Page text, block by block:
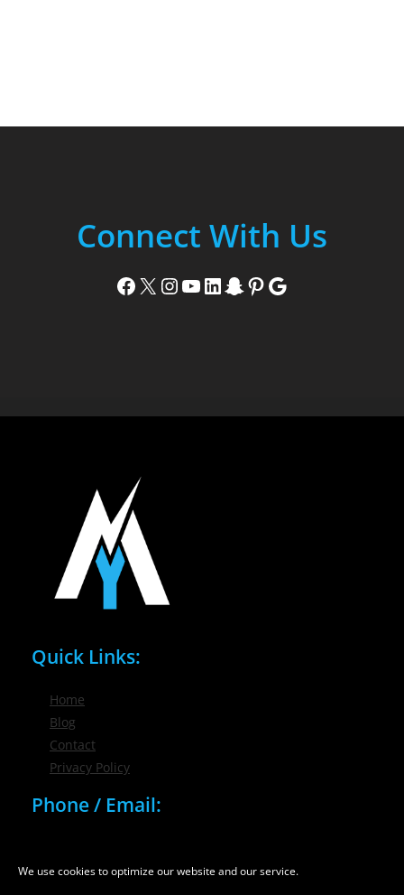
We use cookies to optimize our website and our service.
Connect With Us
Facebook X Instagram YouTube LinkedIn Snapchat Pinterest Google
Quick Links:
Home
Blog
Contact
Privacy Policy
Phone / Email:
info@nygmsonline.com